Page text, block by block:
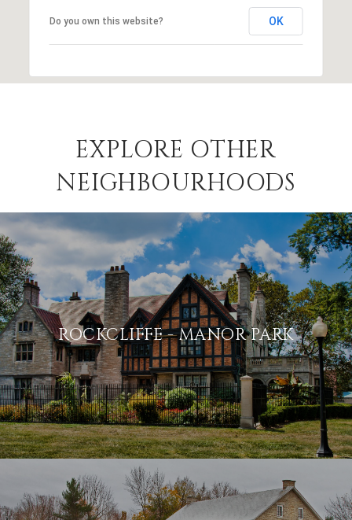
Do you own this website? OK
EXPLORE OTHER
NEIGHBOURHOODS
ROCKCLIFFE - MANOR PARK